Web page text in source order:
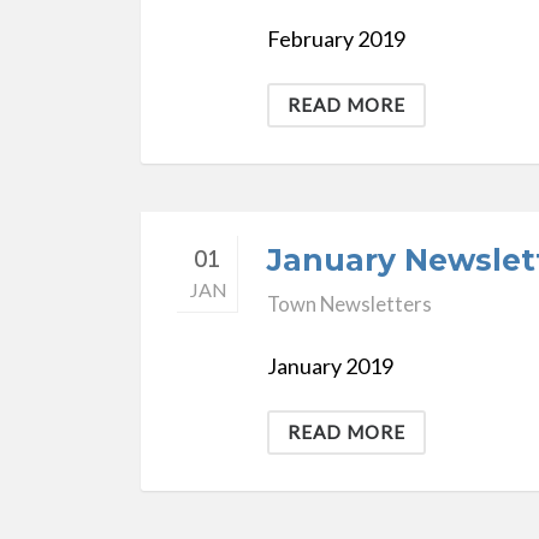
February 2019
READ MORE
01
JAN
January
Town Newsletters
January 2019
READ MORE